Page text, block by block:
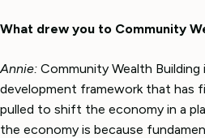
What drew you to Community
Annie: Community Wealth
development framework that has
pulled to shift the economy in a
the economy is because